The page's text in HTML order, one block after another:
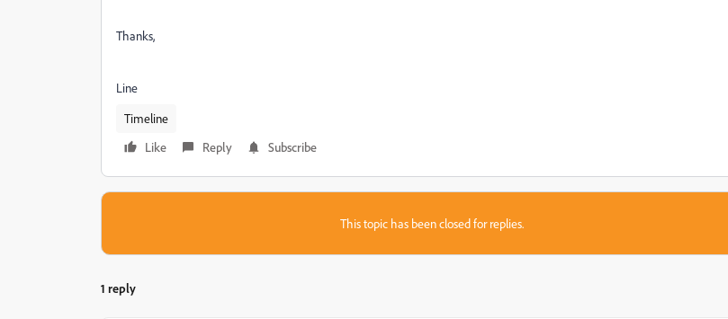
Thanks,
Line
Timeline
Like
Reply Subscribe
This topic has been closed for replies.
1 reply